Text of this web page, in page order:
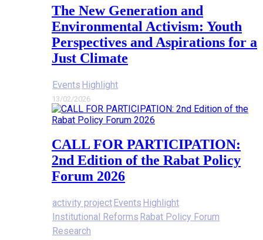
The New Generation and
Environmental Activism: Youth
Perspectives and Aspirations for a
Just Climate
Events Highlight
13/02/2026
CALL FOR PARTICIPATION:
2nd Edition of the Rabat Policy
Forum 2026
activity project Events Highlight
Institutional Reforms Rabat Policy Forum
Research